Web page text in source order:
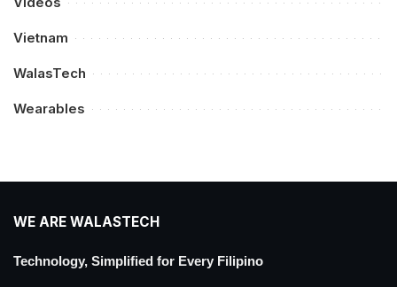
Vietnam
WalasTech
Wearables
WE ARE WALASTECH
Technology, Simplified for Every Filipino